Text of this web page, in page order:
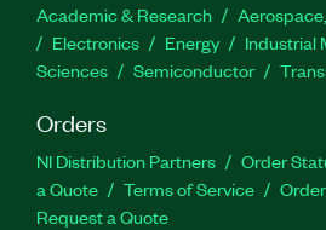
Academic & Research
Electronics
Energy Industrial
Sciences
Semiconductor
Orders
NI Distribution Partners Order
a Quote
Terms of Service
Request a Quote